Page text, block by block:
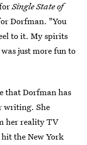
Single State of
Dorfman. "You
to it. My spirits
just more fun to
that Dorfman has
writing. She
her reality TV
the New York